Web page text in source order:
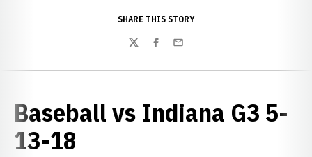
SHARE THIS STORY
TwitterFacebook
Email
Baseball vs Indiana G3 5-
13-18